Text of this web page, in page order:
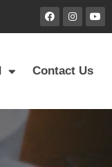
Contact Us